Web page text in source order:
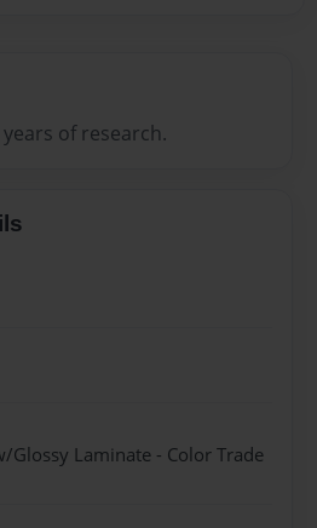
of research.
Glossy Laminate - Color Trade